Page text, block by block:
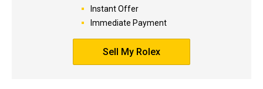
Instant Offer
Immediate Payment
Sell My Rolex